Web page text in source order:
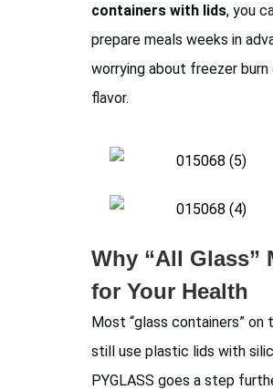
containers with lids, you
prepare meals weeks in
worrying about freezer
flavor.
Why “All Glass”
for Your Health
Most “glass containers” on
still use plastic lids with
PYGLASS goes a step